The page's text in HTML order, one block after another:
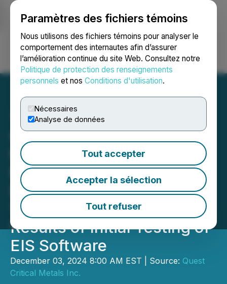
Paramètres des fichiers témoins
Nous utilisons des fichiers témoins pour analyser le
comportement des internautes afin d’assurer
l’amélioration continue du site Web. Consultez notre
Politique de protection des renseignements
personnels et nos Conditions d'utilisation.
Nécessaires
Analyse de données
Tout accepter
Accepter la sélection
Tout refuser
Ouvrir une session Recherche English
Quest Critical Metals CEO
to Speak at EU 'Raw
Materials Week' 2024 in
Brussels December 9th-
13th 2024 Including on
Results of Initial Testing of
EIS Software
December 03, 2024 8:00 AM EST | Source: Quest
Critical Metals Inc.